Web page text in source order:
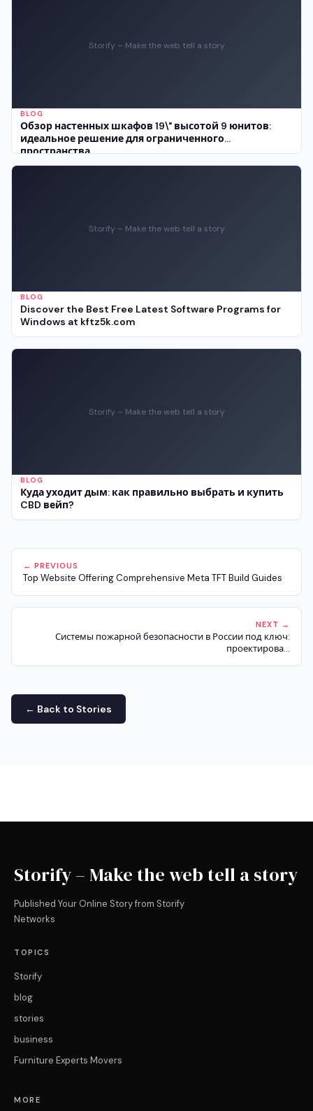
Storify – Make the web tell a story
BLOG
Обзор настенных шкафов 19\" высотой 9 юнитов:
идеальное решение для ограниченного
пространства
Storify – Make the web tell a story
BLOG
Discover the Best Free Latest Software Programs for
Windows at kftz5k.com
Storify – Make the web tell a story
BLOG
Куда уходит дым: как правильно выбрать и купить
CBD вейп?
← PREVIOUS
Top Website Offering Comprehensive Meta TFT Build Guides
NEXT →
Системы пожарной безопасности в России под ключ:
проектирова...
← Back to Stories
Storify – Make the web tell a story
Published Your Online Story from Storify
Networks
TOPICS
Storify
blog
stories
business
Furniture Experts Movers
MORE